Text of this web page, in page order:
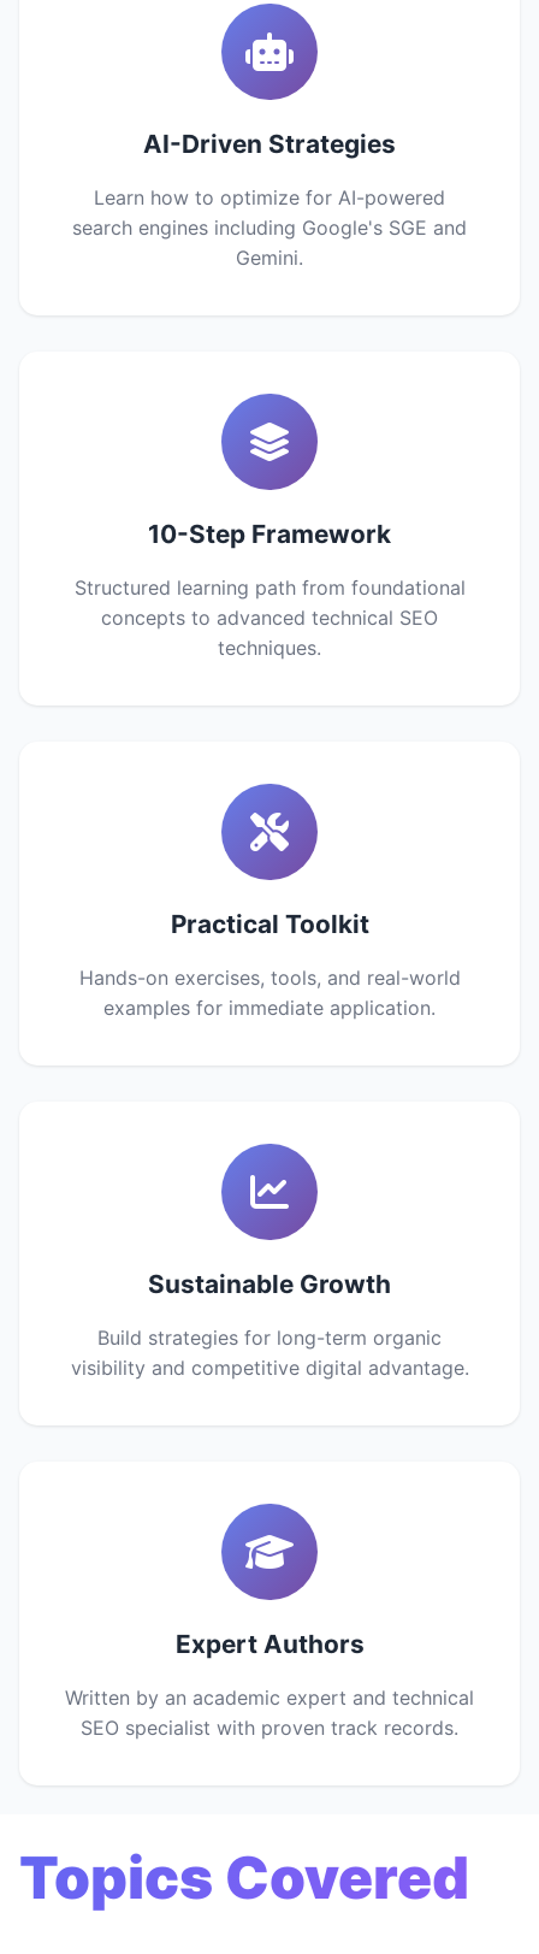
AI-Driven Strategies
Learn how to optimize for AI-powered
search engines including Google's SGE and
Gemini.
10-Step Framework
Structured learning path from foundational
concepts to advanced technical SEO
techniques.
Practical Toolkit
Hands-on exercises, tools, and real-world
examples for immediate application.
Sustainable Growth
Build strategies for long-term organic
visibility and competitive digital advantage.
Expert Authors
Written by an academic expert and technical
SEO specialist with proven track records.
Topics Covered